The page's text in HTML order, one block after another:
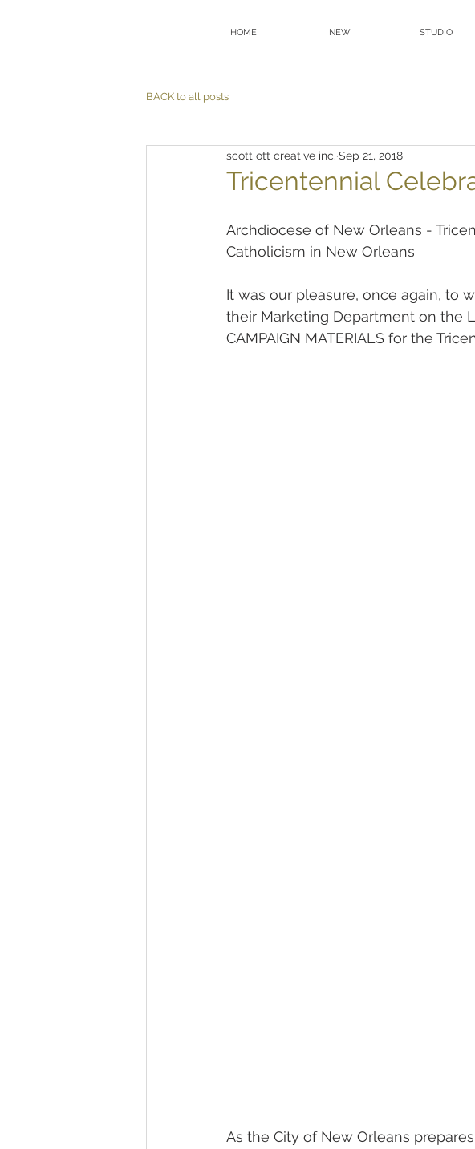
HOME NEW STUDIO
BACK to all posts
Tricentennial
scott ott creative inc. Sep 21, 2018
Archdiocese of New Orleans -
Catholicism in New Orleans
It was our pleasure, once again, to
their Marketing Department on the
CAMPAIGN MATERIALS for the
As the City of New Orleans